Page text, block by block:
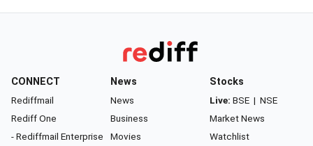
CONNECT
Rediffmail
Rediff One
- Rediffmail Enterprise
News
News
Business
Movies
Stocks
Live: BSE | NSE
Market News
Watchlist